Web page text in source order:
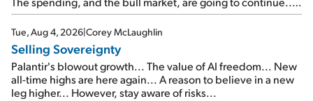
SpaceX's first earnings report... More insiders are about to
cash out...
Tue, Aug 4, 2026|Corey McLaughlin
Selling Sovereignty
Palantir's blowout growth... The value of AI freedom... New
all-time highs are here again... A reason to believe in a new
leg higher... However, stay aware of risks...